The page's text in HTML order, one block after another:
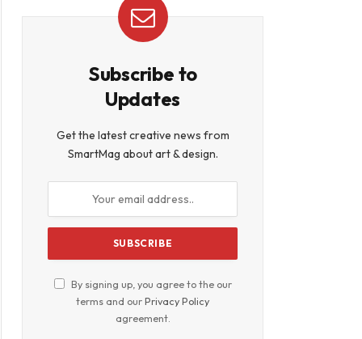
Subscribe to
Updates
Get the latest creative news from
SmartMag about art & design.
By signing up, you agree to the our
terms and ourPrivacy Policy
agreement.